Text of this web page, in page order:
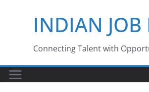
INDIAN JOB
Connecting Talent with